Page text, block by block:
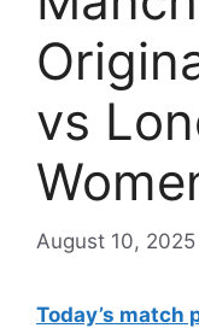
vs
August 10, 2025
Today’s match